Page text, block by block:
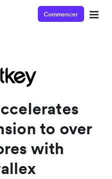
Commencer
to over
with
easy it is to get started